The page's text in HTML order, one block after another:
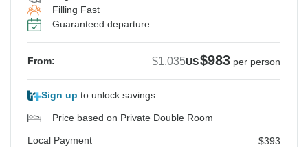
Filling Fast
Guaranteed departure
From: $1,035US$983 per person
Sign up to unlock savings
Price based on Private Double Room
Local Payment $393